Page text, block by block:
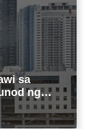
sa
ng
war,